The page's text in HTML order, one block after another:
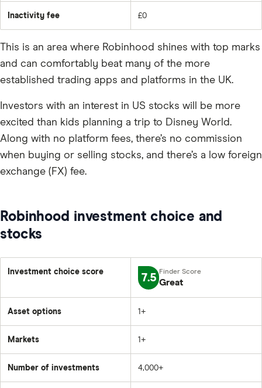
Inactivity fee £0
This is an area where Robinhood shines with top marks
and can comfortably beat many of the more
established trading apps and platforms in the UK.
Investors with an interest in US stocks will be more
excited than kids planning a trip to Disney World.
Along with no platform fees, there’s no commission
when buying or selling stocks, and there’s a low foreign
exchange (FX) fee.
Robinhood investment choice and
stocks
Investment choice score 7.5 Great
Asset options 1+
Markets 1+
Number of investments 4,000+